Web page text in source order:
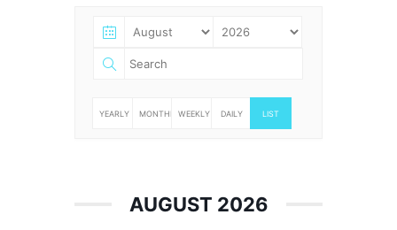
YEARLY MONTHLYWEEKLY DAILY LIST
AUGUST 2026